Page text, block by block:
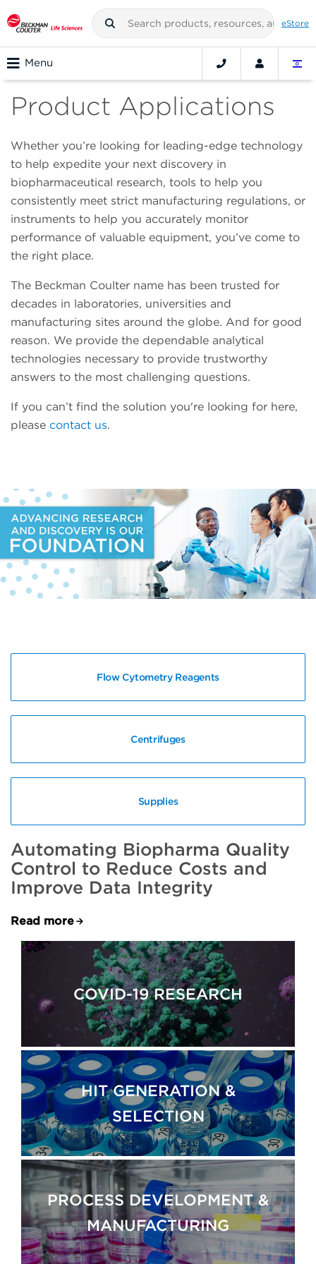
eStore
Menu
Product Applications
Whether you’re looking for leading-edge technology
to help expedite your next discovery in
biopharmaceutical research, tools to help you
consistently meet strict manufacturing regulations, or
instruments to help you accurately monitor
performance of valuable equipment, you’ve come to
the right place.
The Beckman Coulter name has been trusted for
decades in laboratories, universities and
manufacturing sites around the globe. And for good
reason. We provide the dependable analytical
technologies necessary to provide trustworthy
answers to the most challenging questions.
If you can’t find the solution you're looking for here,
please contact us.
Flow Cytometry Reagents
Centrifuges
Supplies
Automating Biopharma Quality
Control to Reduce Costs and
Improve Data Integrity
Read more
COVID-19 RESEARCH
HIT GENERATION &
SELECTION
PROCESS DEVELOPMENT &
MANUFACTURING